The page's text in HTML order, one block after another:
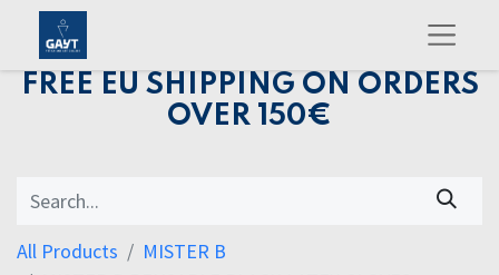
FREE EU SHIPPING ON ORDERS
OVER 150€
All Products
MISTER B